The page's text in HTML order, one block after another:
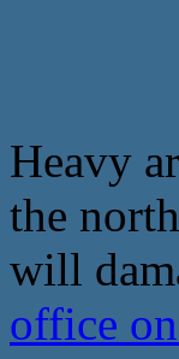
Heavy
the
will
office